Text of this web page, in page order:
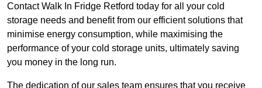
Contact Walk In Fridge Retford today for all your cold
storage needs and benefit from our efficient solutions that
minimise energy consumption, while maximising the
performance of your cold storage units, ultimately saving
you money in the long run.
The dedication of our sales team ensures that you receive